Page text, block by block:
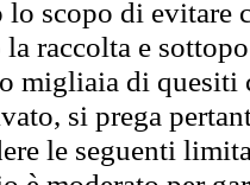
lo scopo di evitare
la raccolta e
migliaia di quesiti
si prega
le seguenti